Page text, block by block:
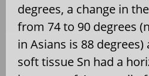
degrees, a change in
from 74 to 90 degrees
in Asians is 88
soft tissue Sn had a